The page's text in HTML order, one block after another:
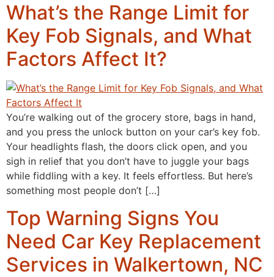
What’s the Range Limit for
Key Fob Signals, and What
Factors Affect It?
You’re walking out of the grocery store, bags in hand,
and you press the unlock button on your car’s key fob.
Your headlights flash, the doors click open, and you
sigh in relief that you don’t have to juggle your bags
while fiddling with a key. It feels effortless. But here’s
something most people don’t […]
Top Warning Signs You
Need Car Key Replacement
Services in Walkertown, NC